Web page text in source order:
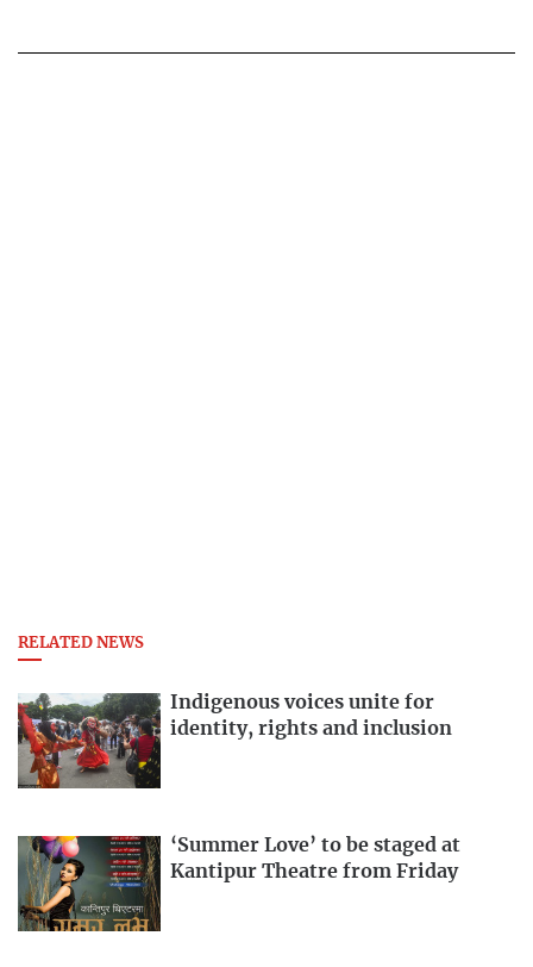
RELATED NEWS
Indigenous voices unite for
identity, rights and inclusion
‘Summer Love’ to be staged at
Kantipur Theatre from Friday